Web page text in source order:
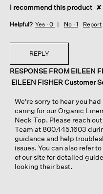
I recommend this product ✘
Helpful? Yes · 0 No · 1 Report
REPLY
RESPONSE FROM EILEEN
EILEEN FISHER Customer
We're sorry to hear you
caring for our Organic
Neck Top. Please reach
Team at 800.445.1603
guidance and help
issues. You can also refer
of our site for detailed
looking their best.